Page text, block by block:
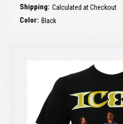
Shipping: Calculated at Checkout
Color: Black